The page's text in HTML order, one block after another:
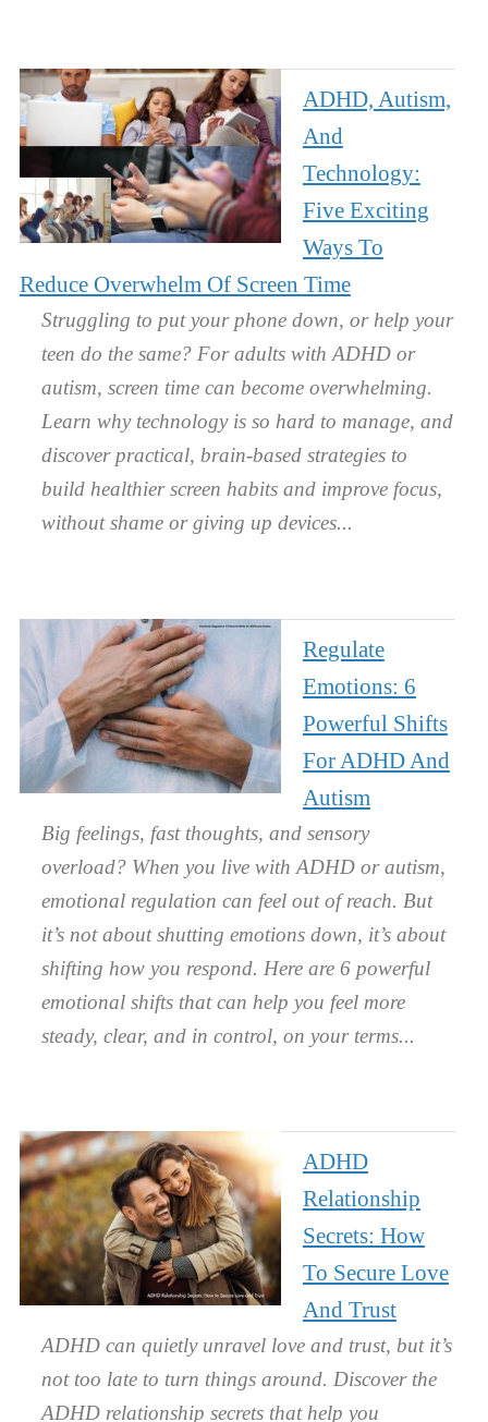
ADHD, Autism,
And
Technology:
Five Exciting
Ways To
Reduce Overwhelm Of Screen Time
Struggling to put your phone down, or help your
teen do the same? For adults with ADHD or
autism, screen time can become overwhelming.
Learn why technology is so hard to manage, and
discover practical, brain-based strategies to
build healthier screen habits and improve focus,
without shame or giving up devices.
Regulate
Emotions: 6
Powerful Shifts
For ADHD And
Autism
Big feelings, fast thoughts, and sensory
overload? When you live with ADHD or autism,
emotional regulation can feel out of reach. But
it’s not about shutting emotions down, it’s about
shifting how you respond. Here are 6 powerful
emotional shifts that can help you feel more
steady, clear, and in control, on your terms.
ADHD
Relationship
Secrets: How
To Secure Love
And Trust
ADHD can quietly unravel love and trust, but it’s
not too late to turn things around. Discover the
ADHD relationship secrets that help you